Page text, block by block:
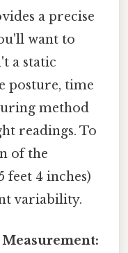
a precise
want to
a static
posture, time
method
readings. To
of the
4 inches)
variability.